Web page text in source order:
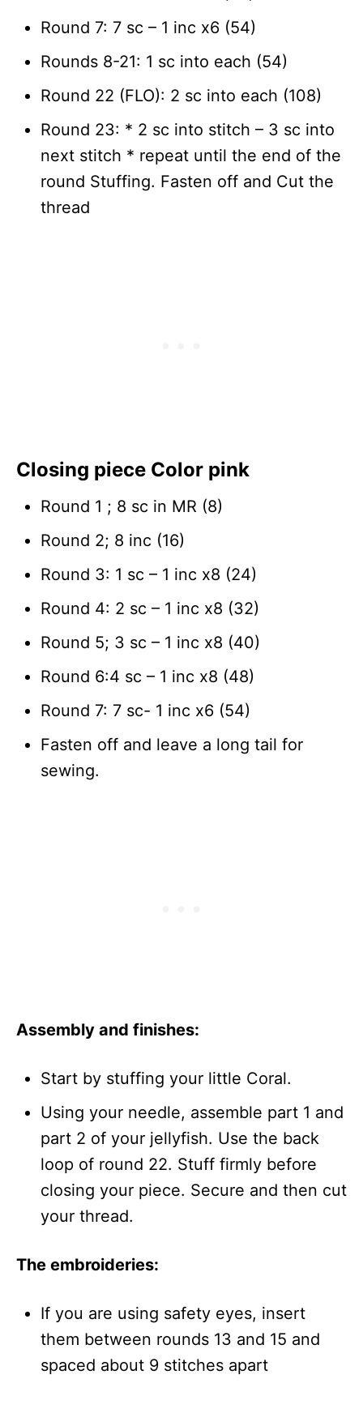
Round 7: 7 sc – 1 inc x6 (54)
Rounds 8-21: 1 sc into each (54)
Round 22 (FLO): 2 sc into each (108)
Round 23: * 2 sc into stitch – 3 sc into
next stitch * repeat until the end of the
round Stuffing. Fasten off and Cut the
thread
Closing piece Color pink
Round 1 ; 8 sc in MR (8)
Round 2; 8 inc (16)
Round 3: 1 sc – 1 inc x8 (24)
Round 4: 2 sc – 1 inc x8 (32)
Round 5; 3 sc – 1 inc x8 (40)
Round 6:4 sc – 1 inc x8 (48)
Round 7: 7 sc- 1 inc x6 (54)
Fasten off and leave a long tail for
sewing.
Assembly and finishes:
Start by stuffing your little Coral.
Using your needle, assemble part 1 and
part 2 of your jellyfish. Use the back
loop of round 22. Stuff firmly before
closing your piece. Secure and then cut
your thread.
The embroideries:
If you are using safety eyes, insert
them between rounds 13 and 15 and
spaced about 9 stitches apart